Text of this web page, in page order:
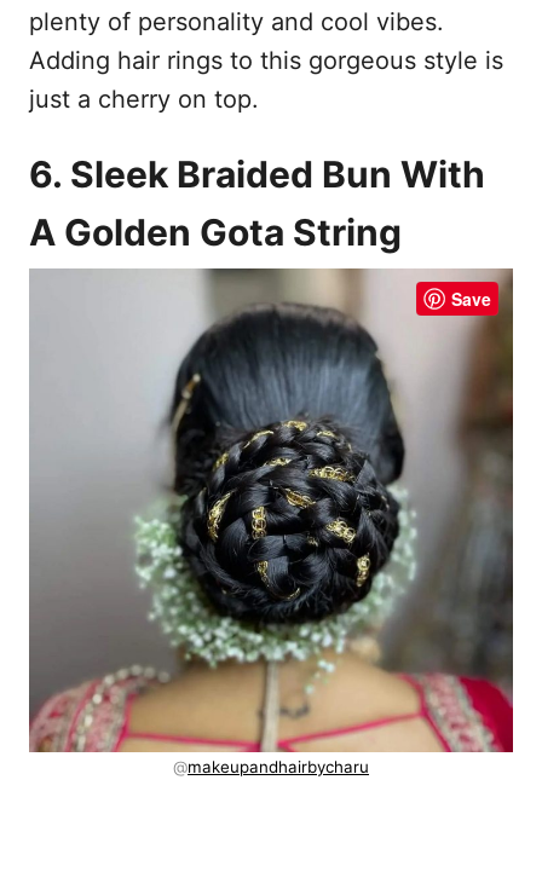
plenty of personality and cool vibes.
Adding hair rings to this gorgeous style is
just a cherry on top.
6. Sleek Braided Bun With
A Golden Gota String
Save
@makeupandhairbycharu